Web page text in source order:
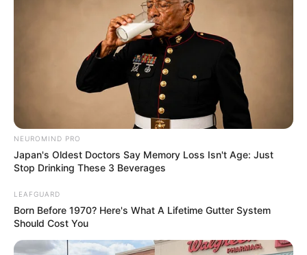
NEUROMIND PRO
Japan's Oldest Doctors Say Memory Loss Isn't Age: Just
Stop Drinking These 3 Beverages
LEAFGUARD
Born Before 1970? Here's What A Lifetime Gutter System
Should Cost You